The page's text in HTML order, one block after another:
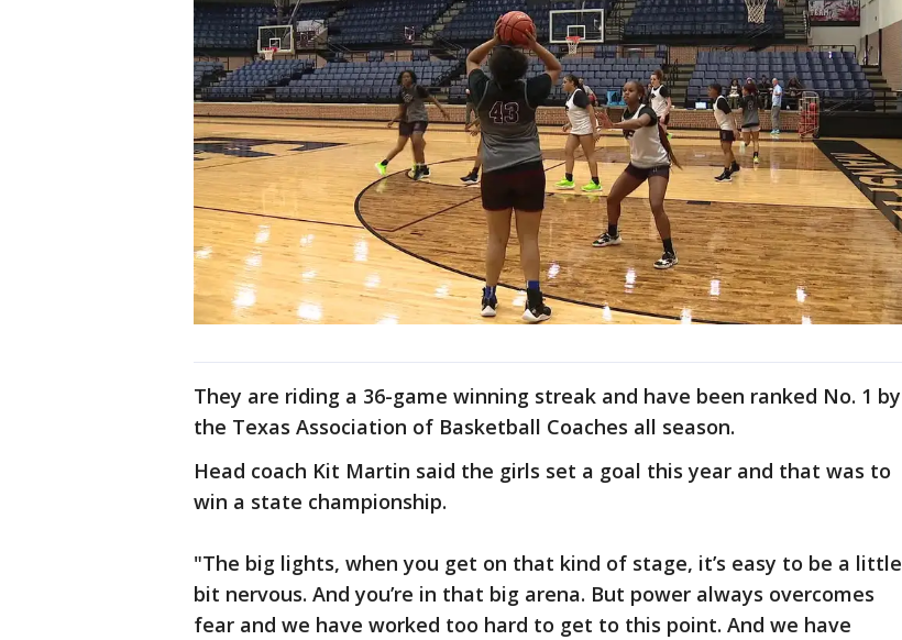
They are riding a 36-game winning streak and have been ranked No. 1 by
the Texas Association of Basketball Coaches all season.
Head coach Kit Martin said the girls set a goal this year and that was to
win a state championship.
"The big lights, when you get on that kind of stage, it’s easy to be a little
bit nervous. And you’re in that big arena. But power always overcomes
fear and we have worked too hard to get to this point. And we have